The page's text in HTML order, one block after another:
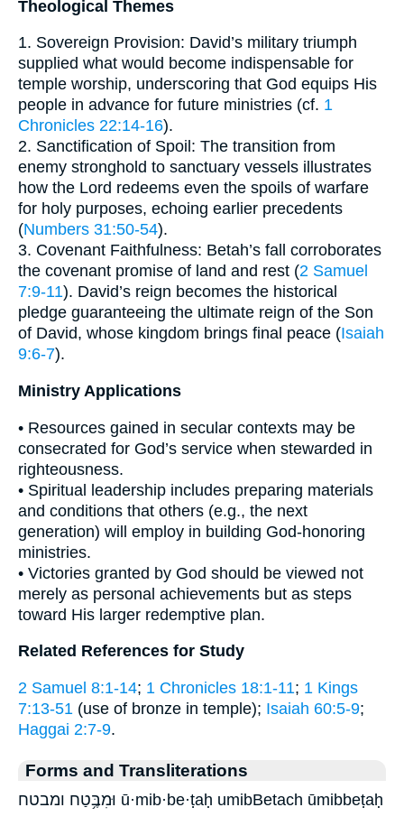
Theological Themes
1. Sovereign Provision: David’s military triumph
supplied what would become indispensable for
temple worship, underscoring that God equips His
people in advance for future ministries (cf. 1
Chronicles 22:14-16).
2. Sanctification of Spoil: The transition from
enemy stronghold to sanctuary vessels illustrates
how the Lord redeems even the spoils of warfare
for holy purposes, echoing earlier precedents
(Numbers 31:50-54).
3. Covenant Faithfulness: Betah’s fall corroborates
the covenant promise of land and rest (2 Samuel
7:9-11). David’s reign becomes the historical
pledge guaranteeing the ultimate reign of the Son
of David, whose kingdom brings final peace (Isaiah
9:6-7).
Ministry Applications
• Resources gained in secular contexts may be
consecrated for God’s service when stewarded in
righteousness.
• Spiritual leadership includes preparing materials
and conditions that others (e.g., the next
generation) will employ in building God-honoring
ministries.
• Victories granted by God should be viewed not
merely as personal achievements but as steps
toward His larger redemptive plan.
Related References for Study
2 Samuel 8:1-14; 1 Chronicles 18:1-11; 1 Kings
7:13-51 (use of bronze in temple); Isaiah 60:5-9;
Haggai 2:7-9.
Forms and Transliterations
וּמִבֶּ֥טַח ומבטח ū·mib·be·ṭaḥ umibBetach ūmibbeṭaḥ